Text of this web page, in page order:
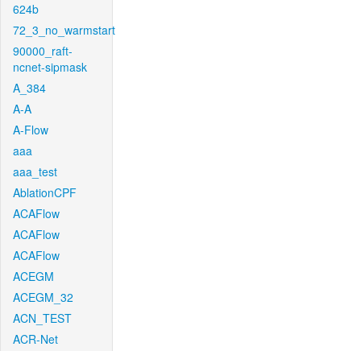
624b
72_3_no_warmstart
90000_raft-
ncnet-sipmask
A_384
A-A
A-Flow
aaa
aaa_test
AblationCPF
ACAFlow
ACAFlow
ACAFlow
ACEGM
ACEGM_32
ACN_TEST
ACR-Net